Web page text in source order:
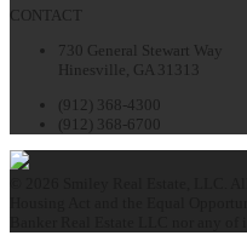
CONTACT
730 General Stewart Way
Hinesville, GA 31313
(912) 368-4300
(912) 368-6700